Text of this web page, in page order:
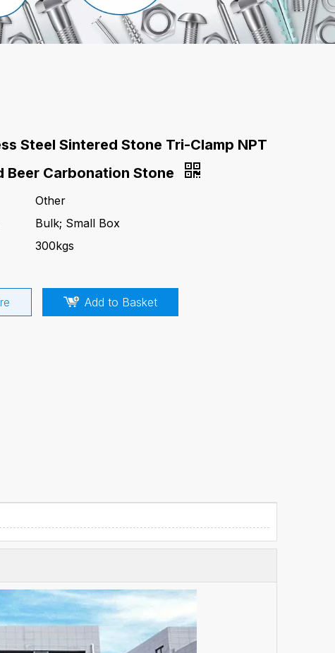
Steel Sintered Stone Tri-Clamp NPT
Beer Carbonation Stone
Other
Bulk; Small Box
300kgs
Add to Basket